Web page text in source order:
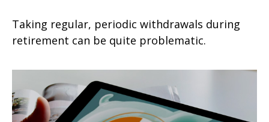
Taking regular, periodic withdrawals during
retirement can be quite problematic.